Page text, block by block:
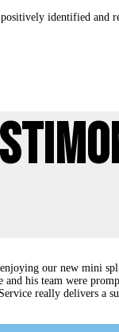
identified and
our new mini
his team were
really delivers a